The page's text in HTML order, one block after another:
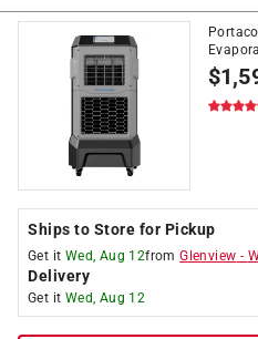
$
Ships to Store for Pickup
Get it Wed, Aug 12fromGlenview -
Delivery
Get it Wed, Aug 12